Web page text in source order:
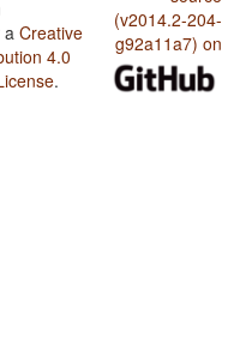
a Creative
4.0
.
(v2014.2-204-
g92a11a7) on